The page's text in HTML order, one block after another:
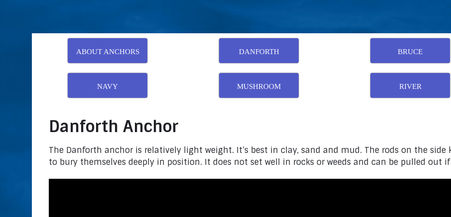
ABOUT ANCHORS DANFORTH BRUCE
NAVY MUSHROOM RIVER
Danforth Anchor
The Danforth anchor is relatively light weight. It’s best in clay, sand and mud. The rods on the
to bury themselves deeply in position. It does not set well in rocks or weeds and can be pulled